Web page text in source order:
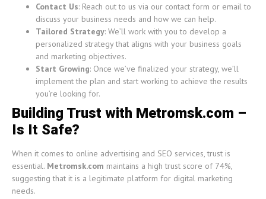
Contact Us: Reach out to us via our contact form or email to
discuss your business needs and how we can help.
Tailored Strategy: We’ll work with you to develop a
personalized strategy that aligns with your business goals
and marketing objectives.
Start Growing: Once we’ve finalized your strategy, we’ll
implement the plan and start working to achieve the results
you’re looking for.
Building Trust with Metromsk.com –
Is It Safe?
When it comes to online advertising and SEO services, trust is
essential. Metromsk.com maintains a high trust score of 74%,
suggesting that it is a legitimate platform for digital marketing
needs.